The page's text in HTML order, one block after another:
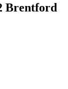
Brentford